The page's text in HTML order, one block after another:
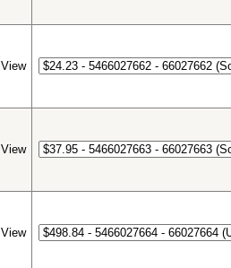
View
View
View